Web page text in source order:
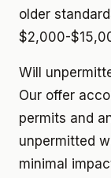
older
$2,000-
Will
Our offer
permits and
unpermitted
minimal